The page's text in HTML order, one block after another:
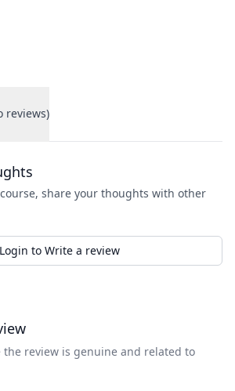
Reviews (no reviews)
share your thoughts with other
Login to Write a review
the review is genuine and related to